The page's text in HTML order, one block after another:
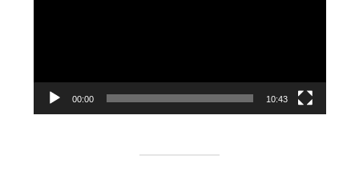
00:00 10:43